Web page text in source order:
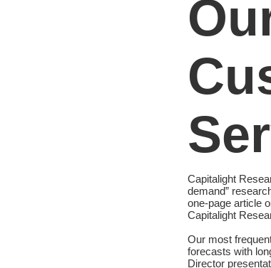
Capitalight
demand”
one-page article
Capitalight
Our most
forecasts with
Director